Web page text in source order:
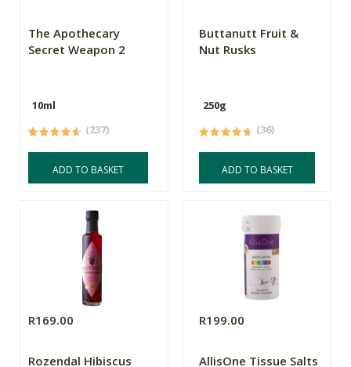
The Apothecary
Secret Weapon 2
10ml
(237)
ADD TO BASKET
Buttanutt Fruit &
Nut Rusks
250g
(36)
ADD TO BASKET
R169.00
Rozendal Hibiscus
R199.00
AllisOne Tissue Salts